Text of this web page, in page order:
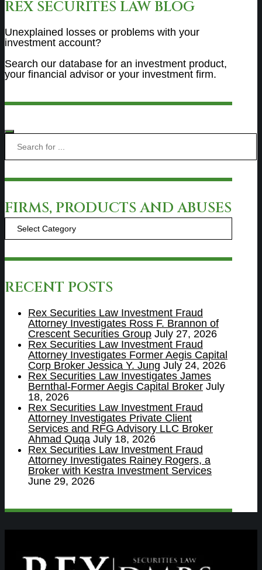
REX SECURITES LAW BLOG
Unexplained losses or problems with your
investment account?
Search our database for an investment product,
your financial advisor or your investment firm.
FIRMS, PRODUCTS AND ABUSES
Products
and
RECENT POSTS
Rex Securities Law Investment Fraud
Attorney Investigates Ross F. Brannon of
Crescent Securities Group July 27, 2026
Rex Securities Law Investment Fraud
Attorney Investigates Former Aegis Capital
Corp Broker Jessica Y. Jung July 24, 2026
Rex Securities Law Investigates James
Bernthal-Former Aegis Capital Broker July
18, 2026
Rex Securities Law Investment Fraud
Attorney Investigates Private Client
Services and RFG Advisory LLC Broker
Ahmad Quqa July 18, 2026
Rex Securities Law Investment Fraud
Attorney Investigates Rainey Rogers, a
Broker with Kestra Investment Services
June 29, 2026